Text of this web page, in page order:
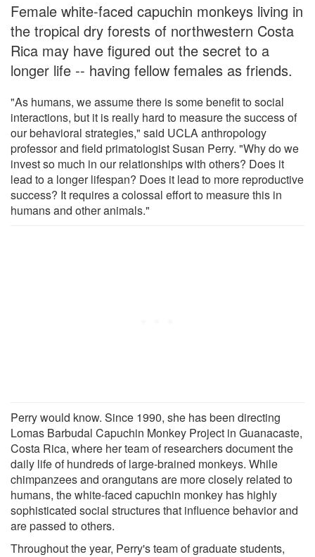
Female white-faced capuchin monkeys living in
the tropical dry forests of northwestern Costa
Rica may have figured out the secret to a
longer life -- having fellow females as friends.
"As humans, we assume there is some benefit to social
interactions, but it is really hard to measure the success of
our behavioral strategies," said UCLA anthropology
professor and field primatologist Susan Perry. "Why do we
invest so much in our relationships with others? Does it
lead to a longer lifespan? Does it lead to more reproductive
success? It requires a colossal effort to measure this in
humans and other animals."
Perry would know. Since 1990, she has been directing
Lomas Barbudal Capuchin Monkey Project in Guanacaste,
Costa Rica, where her team of researchers document the
daily life of hundreds of large-brained monkeys. While
chimpanzees and orangutans are more closely related to
humans, the white-faced capuchin monkey has highly
sophisticated social structures that influence behavior and
are passed to others.
Throughout the year, Perry's team of graduate students,